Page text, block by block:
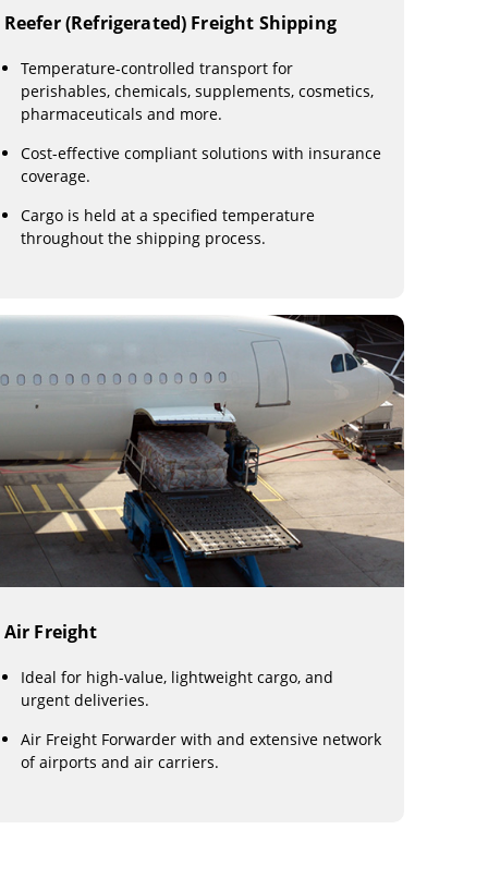
Reefer (Refrigerated) Freight Shipping
Temperature-controlled transport for
perishables, chemicals, supplements, cosmetics,
pharmaceuticals and more.
Cost-effective compliant solutions with insurance
coverage.
Cargo is held at a specified temperature
throughout the shipping process.
Air Freight
Ideal for high-value, lightweight cargo, and
urgent deliveries.
Air Freight Forwarder with and extensive network
of airports and air carriers.